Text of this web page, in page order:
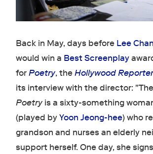
Back in May, days before Lee
would win a Best Screenplay
forPoetry, theHollywood Reporter
its interview with the director:
Poetryis a sixty-something
(played byYoon Jeong-hee) who
grandson and nurses an elderly
support herself. One day, she